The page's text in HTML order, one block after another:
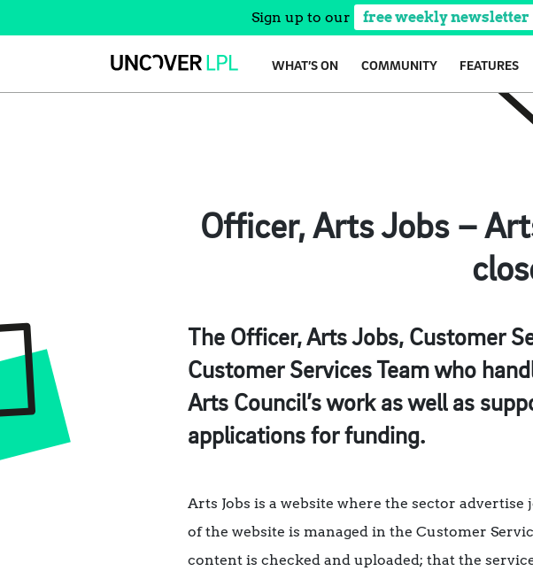
Sign up to our free weekly newsletter
WHAT’S ON COMMUNITY FEATURES
Officer, Arts Jobs –
The Officer, Arts Jobs, Customer
Customer Services Team who
Arts Council’s work as well as
applications for funding.
Arts Jobs is a website where the sector
of the website is managed in the Customer
content is checked and uploaded; that the